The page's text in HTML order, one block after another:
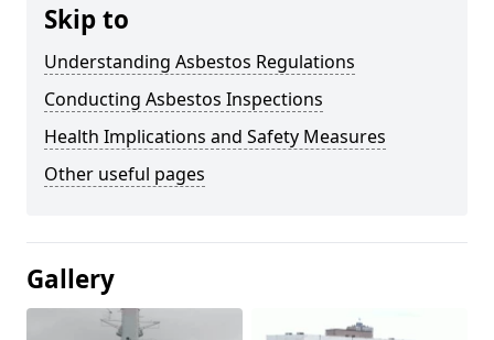
Skip to
Understanding Asbestos Regulations
Conducting Asbestos Inspections
Health Implications and Safety Measures
Other useful pages
Gallery